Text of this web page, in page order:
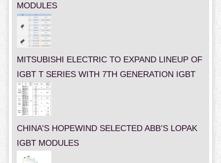
MODULES
MITSUBISHI ELECTRIC TO EXPAND LINEUP OF
IGBT T SERIES WITH 7TH GENERATION IGBT
CHINA’S HOPEWIND SELECTED ABB’S LOPAK
IGBT MODULES